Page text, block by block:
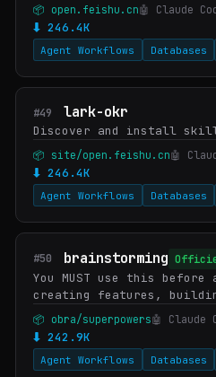
📦 open.feishu.cn🤖 Claude
⬇ 246.4K
Agent Workflows Databases
#49 lark-okr
Discover and install
📦 site/open.feishu.cn🤖
⬇ 246.4K
Agent Workflows Databases
#50 brainstorming
You MUST use this
creating features,
functionality, or
user intent, requirements
📦 obra/superpowers🤖 Claude
⬇ 242.9K
Agent Workflows Databases